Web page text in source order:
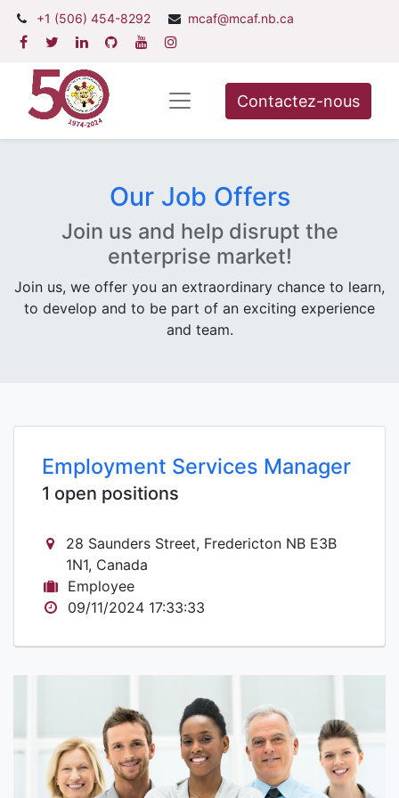
+1 (506) 454-8292 mcaf@mcaf.nb.ca
Contactez-nous
Our Job Offers
Join us and help disrupt the
enterprise market!
Join us, we offer you an extraordinary chance to learn,
to develop and to be part of an exciting experience
and team.
Employment Services Manager
1 open positions
28 Saunders Street, Fredericton NB E3B
1N1, Canada
Employee
09/11/2024 17:33:33